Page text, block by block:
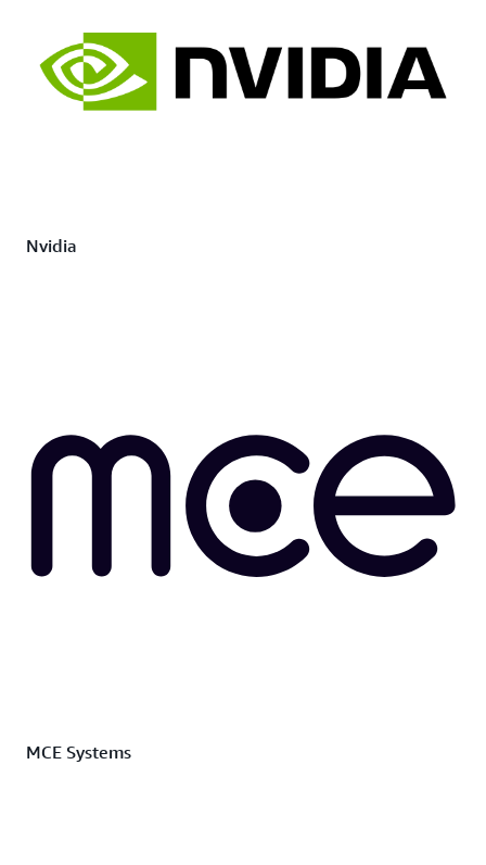
Nvidia
MCE Systems